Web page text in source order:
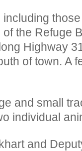
the Refuge
Highway
of town. A
and small
individual
and